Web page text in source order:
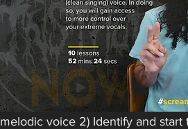
melodic voice 2) Identify and